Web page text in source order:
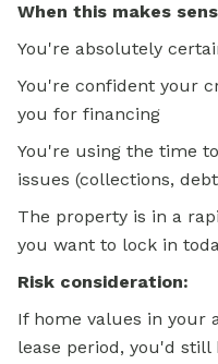
When this makes
You're absolutely
You're confident your
you for financing
You're using the time
issues (collections,
The property is in a
you want to lock in
Risk consideration:
If home values in your
lease period, you'd